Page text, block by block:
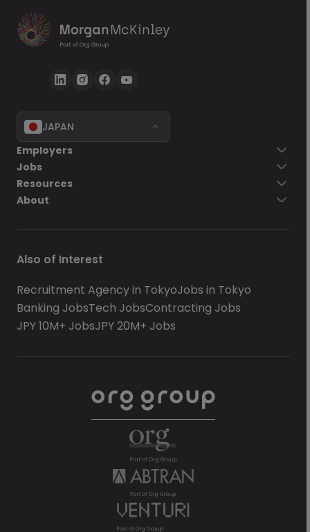
JAPAN
Employers
Jobs
Resources
About
Also of Interest
Recruitment Agency in TokyoJobs in Tokyo
Banking JobsTech JobsContracting Jobs
JPY 10M+ JobsJPY 20M+ Jobs